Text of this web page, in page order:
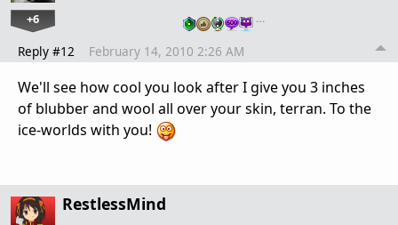
+6 …
Reply #12 February 14, 2010 2:26 AM
We'll see how cool you look after I give you 3 inches
of blubber and wool all over your skin, terran. To the
ice-worlds with you!
RestlessMind